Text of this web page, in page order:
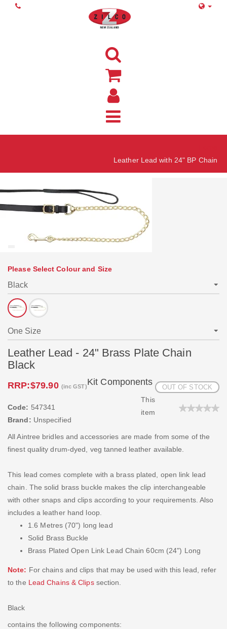
Leather Lead with 24" BP Chain
Please Select Colour and Size
Leather Lead - 24" Brass Plate Chain
Black
RRP:$79.90 (inc GST) OUT OF STOCK
Code: 547341
Brand: Unspecified
All Aintree bridles and accessories are made from some of the
finest quality drum-dyed, veg tanned leather available.
This lead comes complete with a brass plated, open link lead
chain. The solid brass buckle makes the clip interchangeable
with other snaps and clips according to your requirements. Also
includes a leather hand loop.
1.6 Metres (70") long lead
Solid Brass Buckle
Brass Plated Open Link Lead Chain 60cm (24") Long
Note: For chains and clips that may be used with this lead, refer
to the Lead Chains & Clipssection.
Black
Kit Components
This
item
contains the following components: